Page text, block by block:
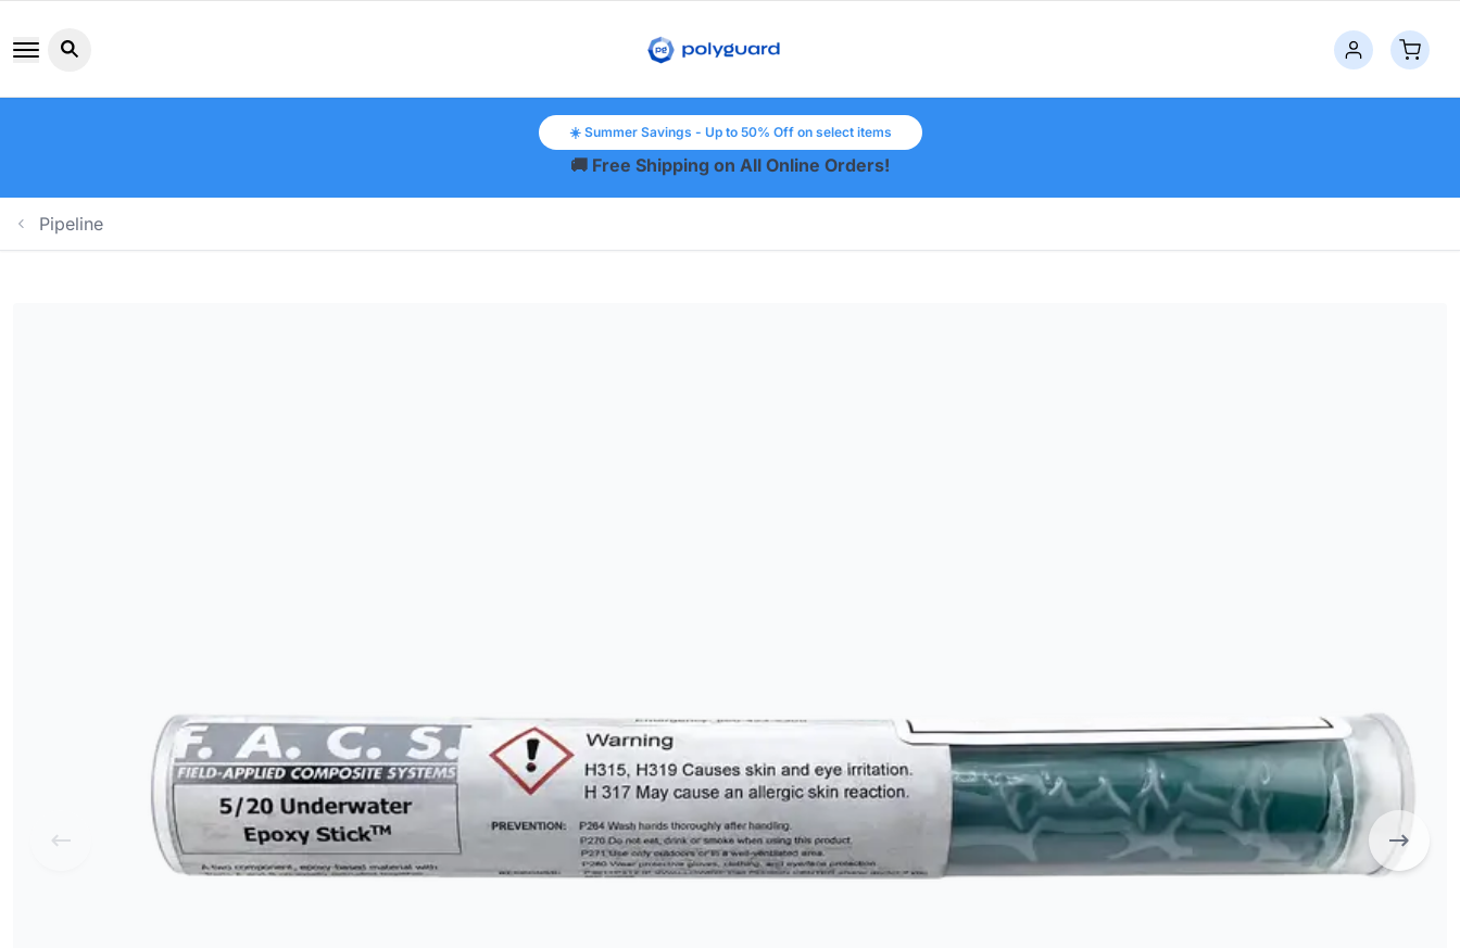
Search button icon
☀️ Summer Savings - Up to 50% Off on select items
🚚 Free Shipping on All Online Orders!
Pipeline